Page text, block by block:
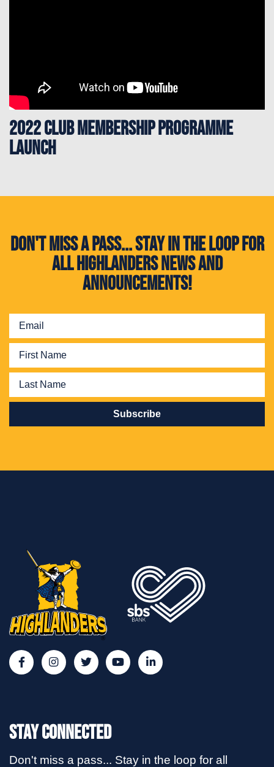
2022 Club Membership Programme
Launch
Don't miss a pass... Stay in the loop for
all Highlanders news and
announcements!
Stay Connected
Don't miss a pass... Stay in the loop for all